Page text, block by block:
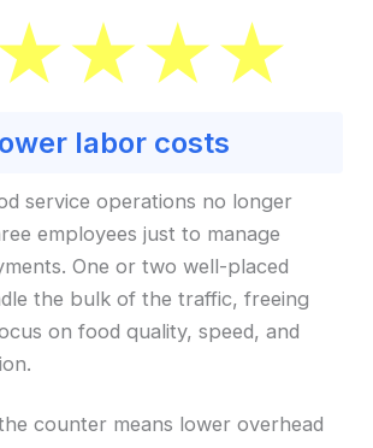
labor costs
service operations no longer
employees just to manage
One or two well-placed
the bulk of the traffic, freeing
on food quality, speed, and
counter means lower overhead